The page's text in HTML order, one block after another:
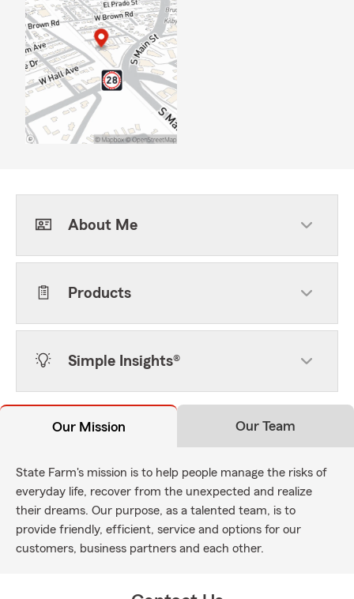
About Me
Products
Simple Insights®
Our Mission Our Team
State Farm's mission is to help people manage the risks of
everyday life, recover from the unexpected and realize
their dreams. Our purpose, as a talented team, is to
provide friendly, efficient, service and options for our
customers, business partners and each other.